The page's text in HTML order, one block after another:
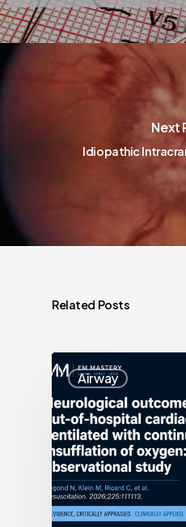
Next
Idiopathic
Related Posts
Airway